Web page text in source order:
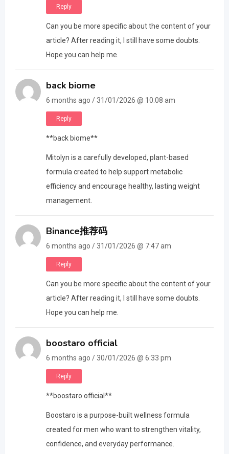
Reply
Can you be more specific about the content of your
article? After reading it, I still have some doubts.
Hope you can help me.
back biome
6 months ago / 31/01/2026 @ 10:08 am
Reply
**back biome**
Mitolyn is a carefully developed, plant-based
formula created to help support metabolic
efficiency and encourage healthy, lasting weight
management.
Binance推荐码
6 months ago / 31/01/2026 @ 7:47 am
Reply
Can you be more specific about the content of your
article? After reading it, I still have some doubts.
Hope you can help me.
boostaro official
6 months ago / 30/01/2026 @ 6:33 pm
Reply
**boostaro official**
Boostaro is a purpose-built wellness formula
created for men who want to strengthen vitality,
confidence, and everyday performance.